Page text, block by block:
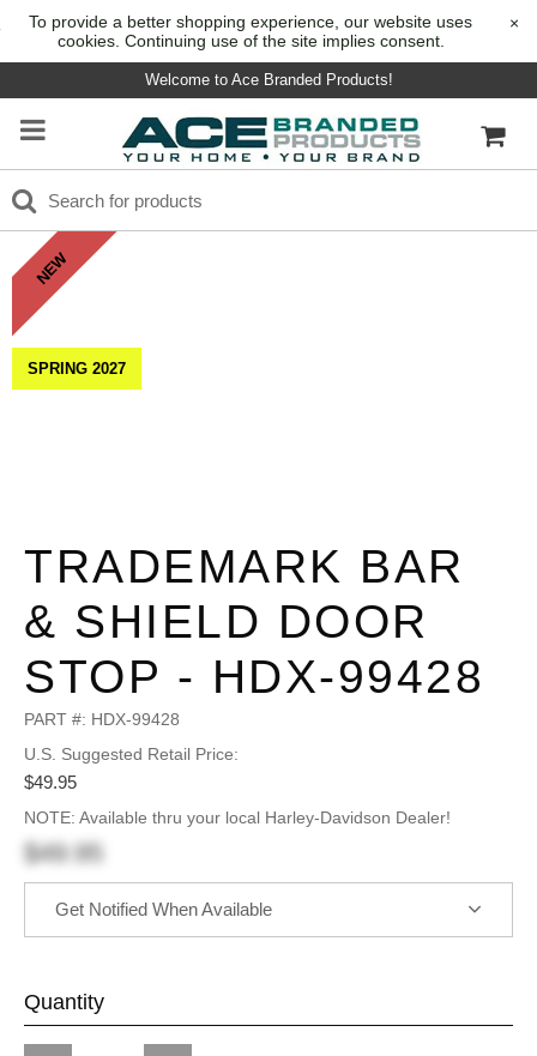
To provide a better shopping experience, our website uses
cookies. Continuing use of the site implies consent.
×
Welcome to Ace Branded Products!
NEW
SPRING 2027
TRADEMARK BAR
& SHIELD DOOR
STOP - HDX-99428
PART #: HDX-99428
U.S. Suggested Retail Price:
$49.95
NOTE: Available thru your local Harley-Davidson Dealer!
$49.95
Get Notified When Available
Quantity